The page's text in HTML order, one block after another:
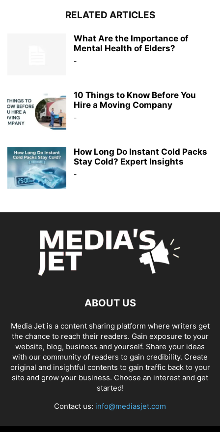
RELATED ARTICLES
What Are the Importance of
Mental Health of Elders?
-
10 Things to Know Before You
Hire a Moving Company
-
How Long Do Instant Cold Packs
Stay Cold? Expert Insights
-
ABOUT US
Media Jet is a content sharing platform where writers get
the chance to reach their readers. Gain exposure to your
website, blog, business and yourself. Share your ideas
with our community of readers to gain credibility. Create
original and insightful contents to gain traffic back to your
site and grow your business. Choose an interest and get
started!
Contact us: info@mediasjet.com